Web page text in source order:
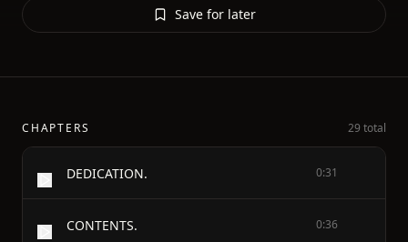
Save for later
CHAPTERS 29 total
DEDICATION. 0:31
CONTENTS. 0:36